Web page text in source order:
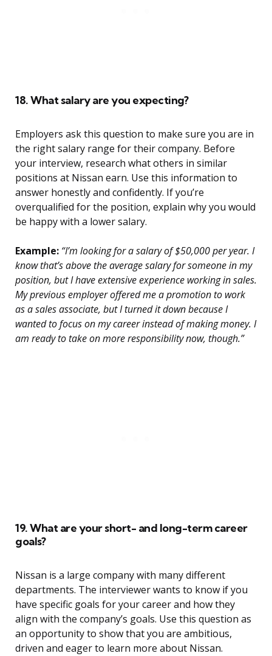
18. What salary are you expecting?
Employers ask this question to make sure you are in
the right salary range for their company. Before
your interview, research what others in similar
positions at Nissan earn. Use this information to
answer honestly and confidently. If you’re
overqualified for the position, explain why you would
be happy with a lower salary.
Example: “I’m looking for a salary of $50,000 per year. I
know that’s above the average salary for someone in my
position, but I have extensive experience working in sales.
My previous employer offered me a promotion to work
as a sales associate, but I turned it down because I
wanted to focus on my career instead of making money. I
am ready to take on more responsibility now, though.”
19. What are your short- and long-term career
goals?
Nissan is a large company with many different
departments. The interviewer wants to know if you
have specific goals for your career and how they
align with the company’s goals. Use this question as
an opportunity to show that you are ambitious,
driven and eager to learn more about Nissan.